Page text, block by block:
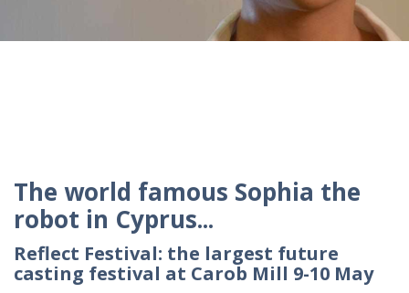
The world famous Sophia the
robot in Cyprus...
Reflect Festival: the largest future
casting festival at Carob Mill 9-10 May